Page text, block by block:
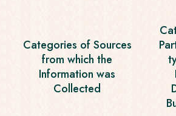
Categories of Sources
from which the
Information was
Collected